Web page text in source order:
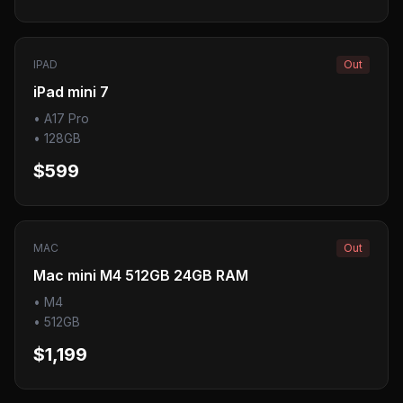
IPAD Out
iPad mini 7
• A17 Pro
• 128GB
$599
MAC Out
Mac mini M4 512GB 24GB RAM
• M4
• 512GB
$1,199